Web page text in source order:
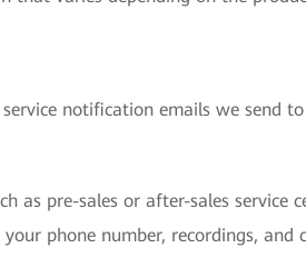
notification emails we send
as pre-sales or after-sales service
phone number, recordings, and